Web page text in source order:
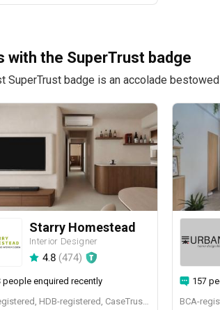
with the SuperTrust badge
SuperTrust badge is an accolade
Starry Homestead
Interior Designer
4.8 (474)
people enquired recently
BCA-registered, HDB-registered, CaseTrust, BCA Licensed General Builder, bizSAFE 3, Singapore Prestige Brand Award 2018, Spirit of Enterprise Award 2024
157